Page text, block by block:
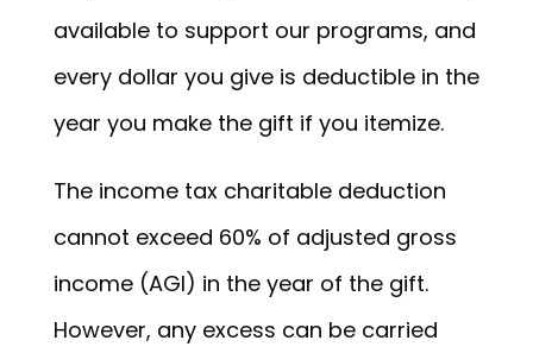
available to support our programs, and
every dollar you give is deductible in the
year you make the gift if you itemize.
The income tax charitable deduction
cannot exceed 60% of adjusted gross
income (AGI) in the year of the gift.
However, any excess can be carried